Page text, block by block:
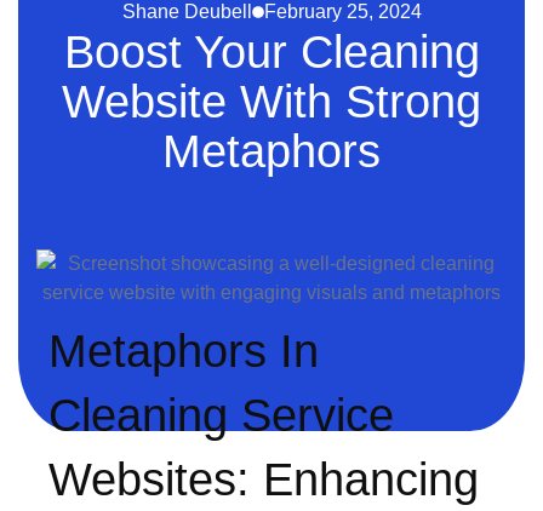
Shane Deubell February 25, 2024
Boost Your Cleaning
Website With Strong
Metaphors
Metaphors In
Cleaning Service
Websites: Enhancing